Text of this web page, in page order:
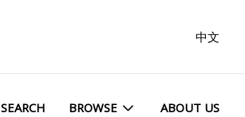
中文
SEARCH BROWSE ABOUT US